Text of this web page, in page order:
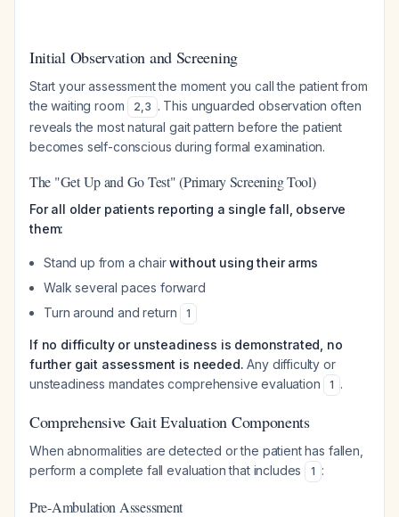
Initial Observation and Screening
Start your assessment the moment you call the patient from
the waiting room
2,3 . This unguarded observation often
reveals the most natural gait pattern before the patient
becomes self-conscious during formal examination.
The "Get Up and Go Test" (Primary Screening Tool)
For all older patients reporting a single fall, observe
them:
Stand up from a chairwithout using their arms
Walk several paces forward
Turn around and return
1
If no difficulty or unsteadiness is demonstrated, no
further gait assessment is needed. Any difficulty or
unsteadiness mandates comprehensive evaluation
1 .
Comprehensive Gait Evaluation Components
When abnormalities are detected or the patient has fallen,
perform a complete fall evaluation that includes
1 :
Pre-Ambulation Assessment